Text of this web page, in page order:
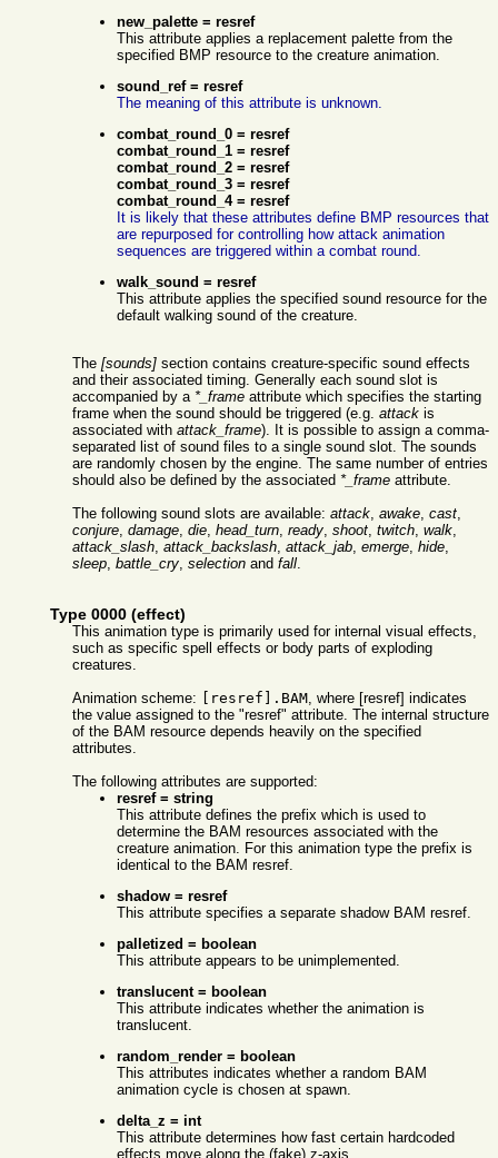
new_palette = resref
This attribute applies a replacement palette from the
specified BMP resource to the creature animation.
sound_ref = resref
The meaning of this attribute is unknown.
combat_round_0 = resref
combat_round_1 = resref
combat_round_2 = resref
combat_round_3 = resref
combat_round_4 = resref
It is likely that these attributes define BMP resources that
are repurposed for controlling how attack animation
sequences are triggered within a combat round.
walk_sound = resref
This attribute applies the specified sound resource for the
default walking sound of the creature.
The [sounds] section contains creature-specific sound effects
and their associated timing. Generally each sound slot is
accompanied by a *_frame attribute which specifies the starting
frame when the sound should be triggered (e.g. attack is
associated with attack_frame). It is possible to assign a comma-
separated list of sound files to a single sound slot. The sounds
are randomly chosen by the engine. The same number of entries
should also be defined by the associated *_frame attribute.
The following sound slots are available: attack awake cast
conjure damage die head_turn ready shoot twitch walk
attack_slash attack_backslash attack_jab emerge hide
sleep battle_cry selection and fall
Type 0000 (effect)
This animation type is primarily used for internal visual effects,
such as specific spell effects or body parts of exploding
creatures.
Animation scheme: [resref].BAM , where [resref] indicates
the value assigned to the "resref" attribute. The internal structure
of the BAM resource depends heavily on the specified
attributes.
The following attributes are supported:
resref = string
This attribute defines the prefix which is used to
determine the BAM resources associated with the
creature animation. For this animation type the prefix is
identical to the BAM resref.
shadow = resref
This attribute specifies a separate shadow BAM resref.
palletized = boolean
This attribute appears to be unimplemented.
translucent = boolean
This attribute indicates whether the animation is
translucent.
random_render = boolean
This attributes indicates whether a random BAM
animation cycle is chosen at spawn.
delta_z = int
This attribute determines how fast certain hardcoded
effects move along the (fake) z-axis.